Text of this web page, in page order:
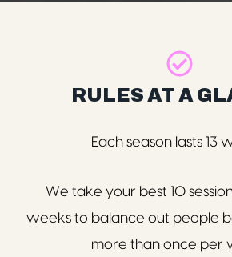
RULES AT A
Each season lasts 13
We take your best 10
weeks to balance out people
more than once per